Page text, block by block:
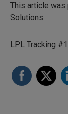
This article was
Solutions.
LPL Tracking